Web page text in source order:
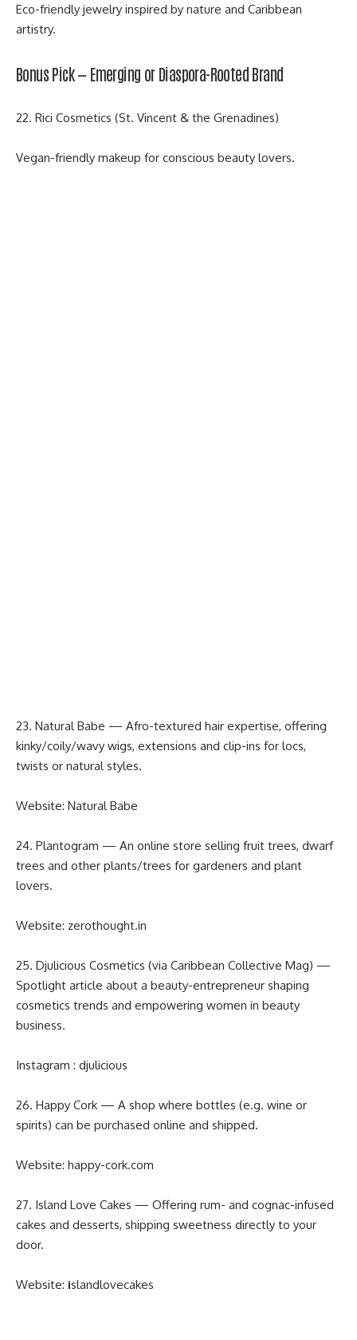
Eco-friendly jewelry inspired by nature and Caribbean
artistry.
Bonus Pick — Emerging or Diaspora-Rooted Brand
22. Rici Cosmetics (St. Vincent & the Grenadines)
Vegan-friendly makeup for conscious beauty lovers.
23. Natural Babe — Afro-textured hair expertise, offering
kinky/coily/wavy wigs, extensions and clip-ins for locs,
twists or natural styles.
Website: Natural Babe
24. Plantogram — An online store selling fruit trees, dwarf
trees and other plants/trees for gardeners and plant
lovers.
Website: zerothought.in
25. Djulicious Cosmetics (via Caribbean Collective Mag) —
Spotlight article about a beauty-entrepreneur shaping
cosmetics trends and empowering women in beauty
business.
Instagram : djulicious
26. Happy Cork — A shop where bottles (e.g. wine or
spirits) can be purchased online and shipped.
Website: happy-cork.com
27. Island Love Cakes — Offering rum- and cognac-infused
cakes and desserts, shipping sweetness directly to your
door.
Website: islandlovecakes